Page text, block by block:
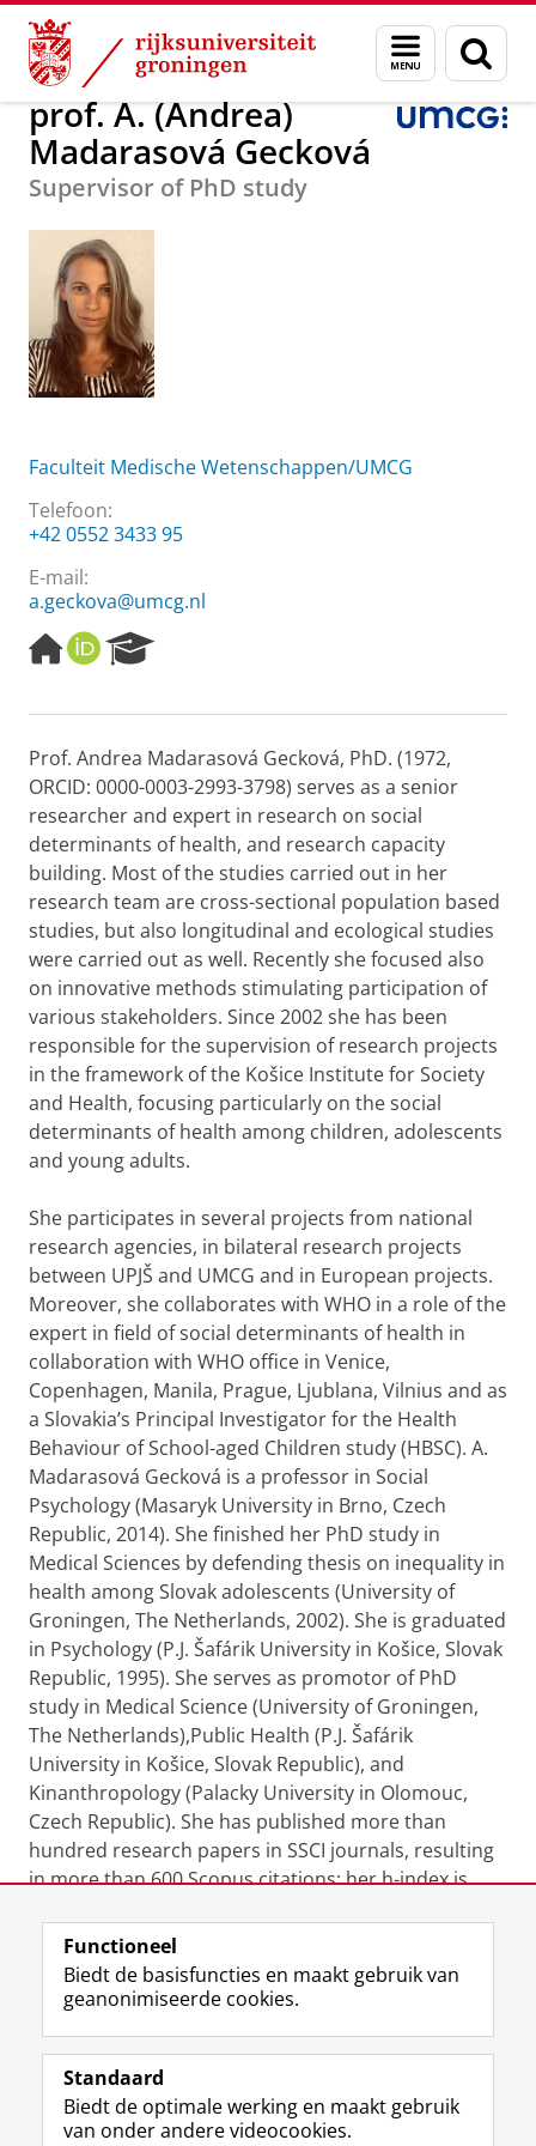
Skip
Content
Skip
Navigation
Menu
en
zoeken
prof. A. (Andrea) Madarasová Gecková
prof. A. (Andrea)
Madarasová Gecková
Supervisor of PhD study
Faculteit Medische Wetenschappen/UMCG
Telefoon:
+42 0552 3433 95
E-mail:
a.geckova@umcg.nl
H
o
e
a
g
e
O
R
I
e
r
c
h
P
o
r
t
a
l
Prof. Andrea Madarasová Gecková, PhD. (1972,
ORCID: 0000-0003-2993-3798) serves as a senior
researcher and expert in research on social
determinants of health, and research capacity
building. Most of the studies carried out in her
research team are cross-sectional population based
studies, but also longitudinal and ecological studies
were carried out as well. Recently she focused also
on innovative methods stimulating participation of
various stakeholders. Since 2002 she has been
responsible for the supervision of research projects
in the framework of the Košice Institute for Society
and Health, focusing particularly on the social
determinants of health among children, adolescents
and young adults.
She participates in several projects from national
research agencies, in bilateral research projects
between UPJŠ and UMCG and in European projects.
Moreover, she collaborates with WHO in a role of the
expert in field of social determinants of health in
collaboration with WHO office in Venice,
Copenhagen, Manila, Prague, Ljublana, Vilnius and as
a Slovakia’s Principal Investigator for the Health
Behaviour of School-aged Children study (HBSC). A.
Madarasová Gecková is a professor in Social
Psychology (Masaryk University in Brno, Czech
Republic, 2014). She finished her PhD study in
Medical Sciences by defending thesis on inequality in
health among Slovak adolescents (University of
Groningen, The Netherlands, 2002). She is graduated
in Psychology (P.J. Šafárik University in Košice, Slovak
Republic, 1995). She serves as promotor of PhD
study in Medical Science (University of Groningen,
The Netherlands),Public Health (P.J. Šafárik
University in Košice, Slovak Republic), and
Kinanthropology (Palacky University in Olomouc,
Czech Republic). She has published more than
hundred research papers in SSCI journals, resulting
in more than 600 Scopus citations; her h-index is
Laatst gewijzigd: 06 februari 2026 07:37
Volg de RUG
F
a
e
b
L
i
k
e
R
S
-
f
I
n
t
Y
o
T
Studiekiezers
Functioneel
Biedt de basisfuncties en maakt gebruik van
geanonimiseerde cookies.
Standaard
Biedt de optimale werking en maakt gebruik
van onder andere videocookies.